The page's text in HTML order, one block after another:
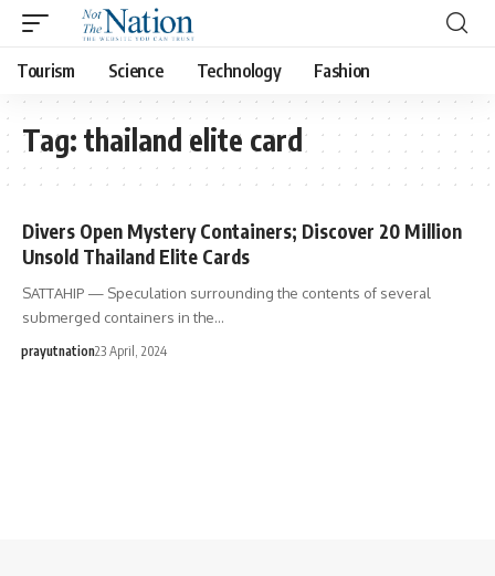
Tourism Science Technology Fashion
Tag: thailand elite card
Divers Open Mystery Containers; Discover 20 Million
Unsold Thailand Elite Cards
SATTAHIP — Speculation surrounding the contents of several
submerged containers in the…
prayutnation23 April, 2024